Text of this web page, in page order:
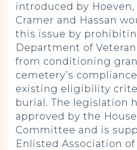
introduced by Hoeven,
Cramer and Hassan
this issue by
Department of
from conditioning
cemetery’s
existing eligibility
burial. The legislation
approved by the
Committee and is
Enlisted Association